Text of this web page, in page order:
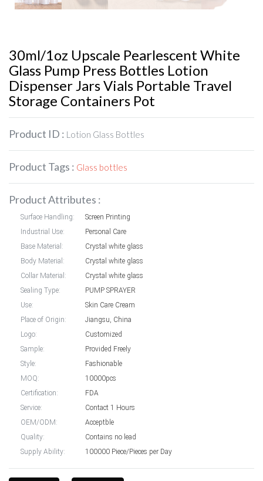
30ml/1oz Upscale Pearlescent White
Glass Pump Press Bottles Lotion
Dispenser Jars Vials Portable Travel
Storage Containers Pot
Product ID : Lotion Glass Bottles
Product Tags : Glass bottles
Product Attributes :
Surface Handling:
Screen Printing
Industrial Use:
Personal Care
Base Material:
Crystal white glass
Body Material:
Crystal white glass
Collar Material:
Crystal white glass
Sealing Type:
PUMP SPRAYER
Use:
Skin Care Cream
Place of Origin:
Jiangsu, China
Logo:
Customized
Sample:
Provided Freely
Style:
Fashionable
MOQ:
10000pcs
Certification:
FDA
Service:
Contact 1 Hours
OEM/ODM:
Acceptble
Quality:
Contains no lead
Supply Ability:
100000 Piece/Pieces per Day